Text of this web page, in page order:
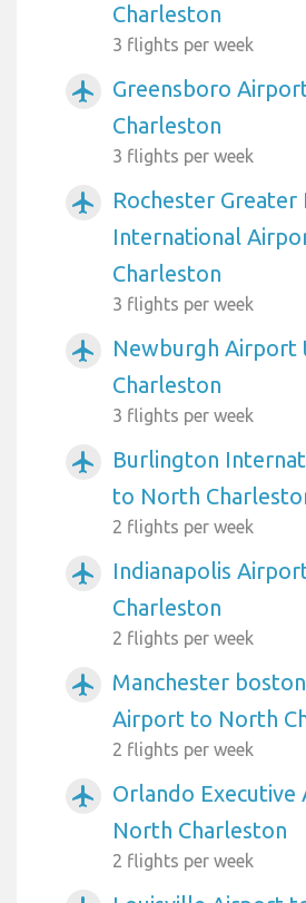
Charleston
3 flights per week
airplanemode_active
Greensboro
Charleston
3 flights per week
airplanemode_active
Rochester Greater
International
Charleston
3 flights per week
airplanemode_active
Newburgh Airport
Charleston
3 flights per week
airplanemode_active
Burlington
to North
2 flights per week
airplanemode_active
Indianapolis
Charleston
2 flights per week
airplanemode_active
Manchester
Airport to North
2 flights per week
airplanemode_active
Orlando
North Charleston
2 flights per week